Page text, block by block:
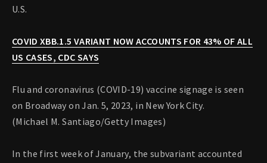
U.S.
COVID XBB.1.5 VARIANT NOW ACCOUNTS FOR 43% OF ALL
US CASES, CDC SAYS
Flu and coronavirus (COVID-19) vaccine signage is seen
on Broadway on Jan. 5, 2023, in New York City.
(Michael M. Santiago/Getty Images)
In the first week of January, the subvariant accounted